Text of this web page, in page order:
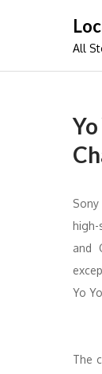
All
high-
and
Yo
The